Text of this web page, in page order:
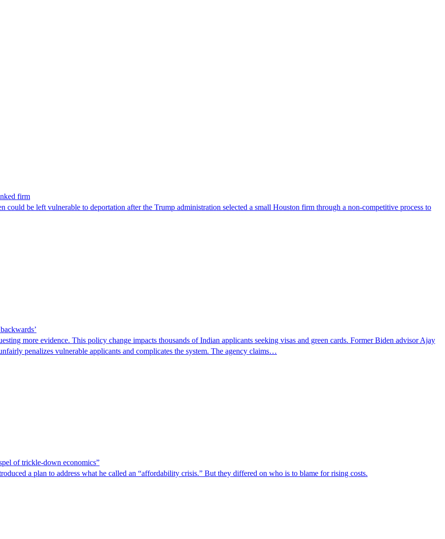
firm
could be left vulnerable to deportation after the Trump administration selected a small Houston firm through a non-competitive process to
more evidence. This policy change impacts thousands of Indian applicants seeking visas and green cards. Former Biden advisor Ajay
penalizes vulnerable applicants and complicates the system. The agency claims…
of trickle-down economics”
a plan to address what he called an “affordability crisis.” But they differed on who is to blame for rising costs.